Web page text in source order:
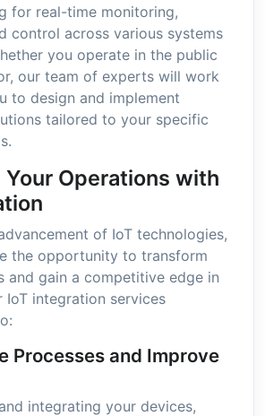
for real-time monitoring,
control across various systems
you operate in the public
our team of experts will work
to design and implement
tailored to your specific
Your Operations with
of IoT technologies,
the opportunity to transform
and gain a competitive edge in
IoT integration services
Processes and Improve
integrating your devices,